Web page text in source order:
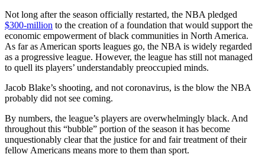
Not long after the season officially restarted, the NBA pledged
$300-million to the creation of a foundation that would support the
economic empowerment of black communities in North America.
As far as American sports leagues go, the NBA is widely regarded
as a progressive league. However, the league has still not managed
to quell its players’ understandably preoccupied minds.
Jacob Blake’s shooting, and not coronavirus, is the blow the NBA
probably did not see coming.
By numbers, the league’s players are overwhelmingly black. And
throughout this “bubble” portion of the season it has become
unquestionably clear that the justice for and fair treatment of their
fellow Americans means more to them than sport.